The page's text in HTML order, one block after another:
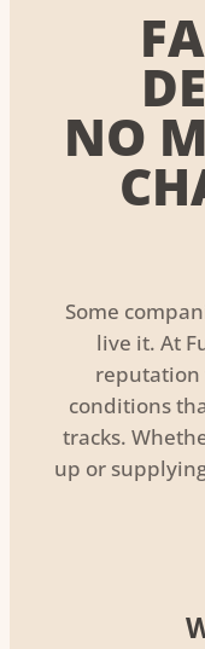
NO
Some
live it. At
conditions
tracks.
up or